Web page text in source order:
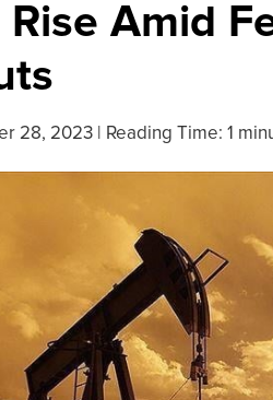
Amid
28, 2023 Reading Time: 1